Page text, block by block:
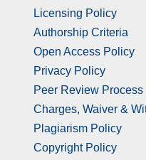
Licensing Policy
Authorship Criteria
Open Access Policy
Privacy Policy
Peer Review Process
Charges, Waiver &
Plagiarism Policy
Copyright Policy